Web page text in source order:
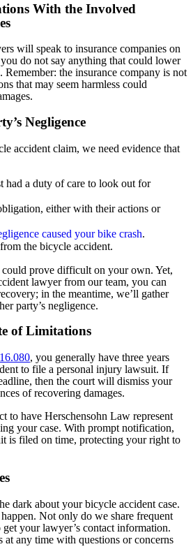
With the Involved
will speak to insurance companies on
do not say anything that could lower
Remember: the insurance company is not
that may seem harmless could
Negligence
accident claim, we need evidence that
had a duty of care to look out for
either with their actions or
caused your bike crash.
the bicycle accident.
could prove difficult on your own. Yet,
lawyer from our team, you can
in the meantime, we’ll gather
party’s negligence.
of Limitations
, you generally have three years
to file a personal injury lawsuit. If
then the court will dismiss your
of recovering damages.
to have Herschensohn Law represent
your case. With prompt notification,
is filed on time, protecting your right to
dark about your bicycle accident case.
Not only do we share frequent
get your lawyer’s contact information.
at any time with questions or concerns